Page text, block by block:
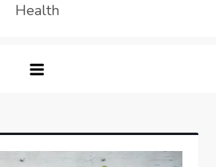
Health